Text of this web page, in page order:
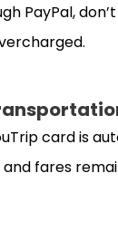
PayPal,
card is
fares